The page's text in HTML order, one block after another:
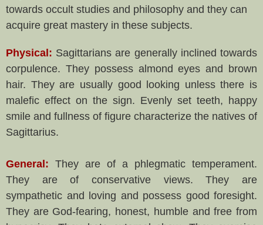
towards occult studies and philosophy and they can
acquire great mastery in these subjects.
Physical: Sagittarians are generally inclined towards
corpulence. They possess almond eyes and brown
hair. They are usually good looking unless there is
malefic effect on the sign. Evenly set teeth, happy
smile and fullness of figure characterize the natives of
Sagittarius.
General: They are of a phlegmatic temperament.
They are of conservative views. They are
sympathetic and loving and possess good foresight.
They are God-fearing, honest, humble and free from